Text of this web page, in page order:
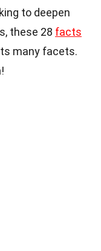
to deepen
these 28 facts
many facets.